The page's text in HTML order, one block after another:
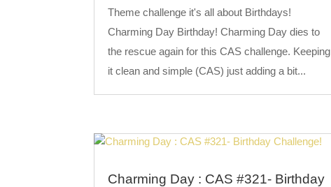
Theme challenge it's all about Birthdays!
Charming Day Birthday! Charming Day dies to
the rescue again for this CAS challenge. Keeping
it clean and simple (CAS) just adding a bit...
Charming Day : CAS #321- Birthday